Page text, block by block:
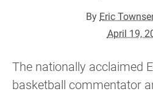
By Eric
April 19,
The nationally acclaimed
basketball commentator